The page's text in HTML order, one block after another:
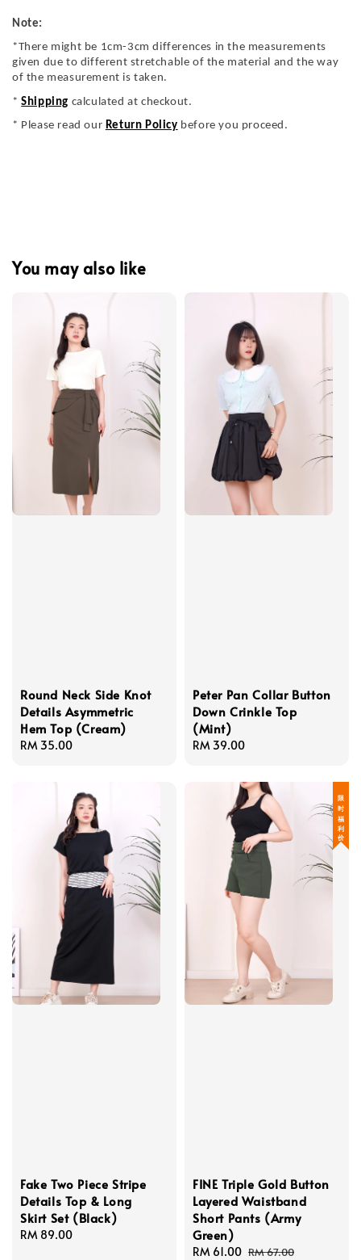
Note:
*There might be 1cm-3cm differences in the measurements
given due to different stretchable of the material and the way
of the measurement is taken.
*Shipping calculated at checkout.
* Please read our Return Policy before you proceed.
You may also like
Round Neck Side Knot
Details Asymmetric
Hem Top (Cream)
Regular
RM 35.00
Peter Pan Collar Button
Down Crinkle Top
(Mint)
Regular
RM 39.00
Fake Two Piece Stripe
Details Top & Long
Skirt Set (Black)
Regular
RM 89.00
限 时 福 利 价
FINE Triple Gold Button
Layered Waistband
Short Pants (Army
Green)
Sale
RM 61.00 Regular
RM 67.00